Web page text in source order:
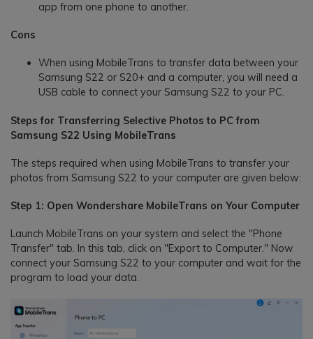
app from one phone to another.
Cons
When using MobileTrans to transfer data between your
Samsung S22 or S20+ and a computer, you will need a
USB cable to connect your Samsung S22 to your PC.
Steps for Transferring Selective Photos to PC from
Samsung S22 Using MobileTrans
The steps required when using MobileTrans to transfer your
photos from Samsung S22 to your computer are given below:
Step 1: Open Wondershare MobileTrans on Your Computer
Launch MobileTrans on your system and select the "Phone
Transfer" tab. In this tab, click on "Export to Computer." Now
connect your Samsung S22 to your computer and wait for the
program to load your data.